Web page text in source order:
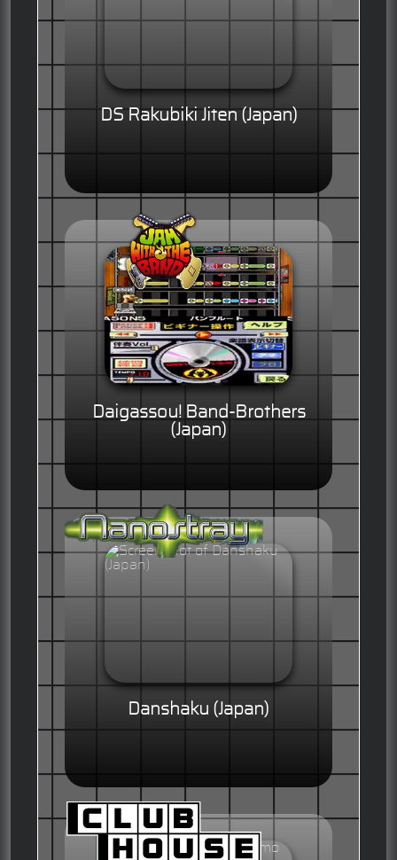
DS Rakubiki Jiten (Japan)
Daigassou! Band-Brothers
(Japan)
Danshaku (Japan)